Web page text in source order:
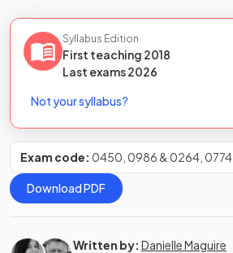
Syllabus Edition
First teaching 2018
Last exams2026
Not your syllabus?
Exam code: 0450, 0986 & 0264, 0774
Download PDF
Written by: Danielle Maguire